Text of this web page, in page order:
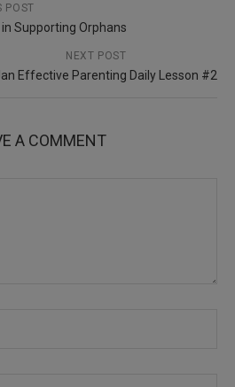
POST
Supporting Orphans
NEXT POST
Effective Parenting Daily Lesson #2
A COMMENT